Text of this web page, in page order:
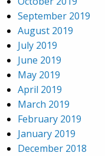
September 2019
August 2019
July 2019
June 2019
May 2019
April 2019
March 2019
February 2019
January 2019
December 2018